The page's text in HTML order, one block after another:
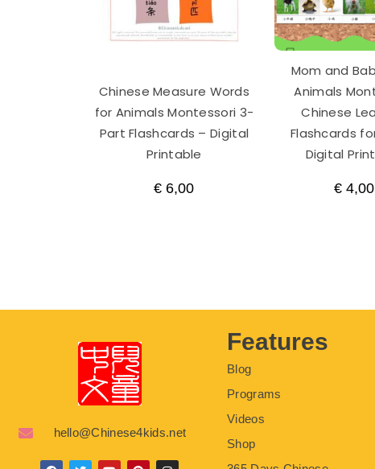
Chinese Measure Words
for Animals Montessori 3-
Part Flashcards – Digital
Printable
€ 6,00
Mom and
Animals
Chinese
Flashcards
Digital
€ 4,00
hello@Chinese4kids.net
Features
Blog
Programs
Videos
Shop